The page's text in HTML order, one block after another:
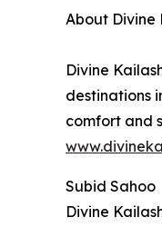
About Divine
Divine
destinations
comfort and
Subid Sahoo
Divine